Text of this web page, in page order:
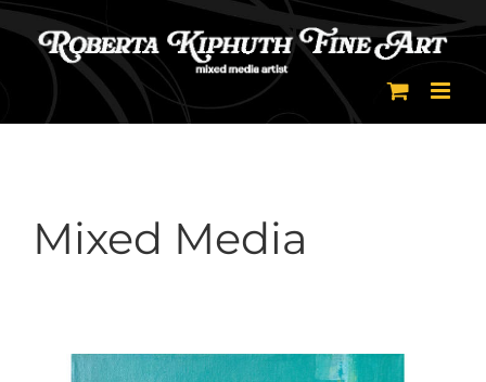
Skip
to
content
Mixed Media